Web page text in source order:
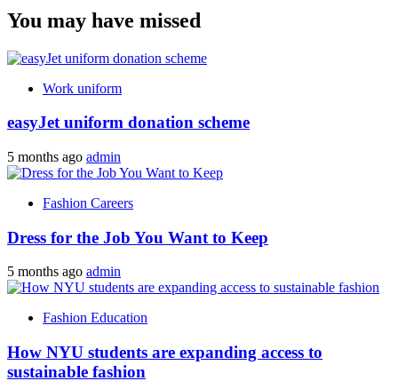
You may have missed
Work uniform
easyJet uniform donation scheme
5 months ago admin
Fashion Careers
Dress for the Job You Want to Keep
5 months ago admin
Fashion Education
How NYU students are expanding access to
sustainable fashion